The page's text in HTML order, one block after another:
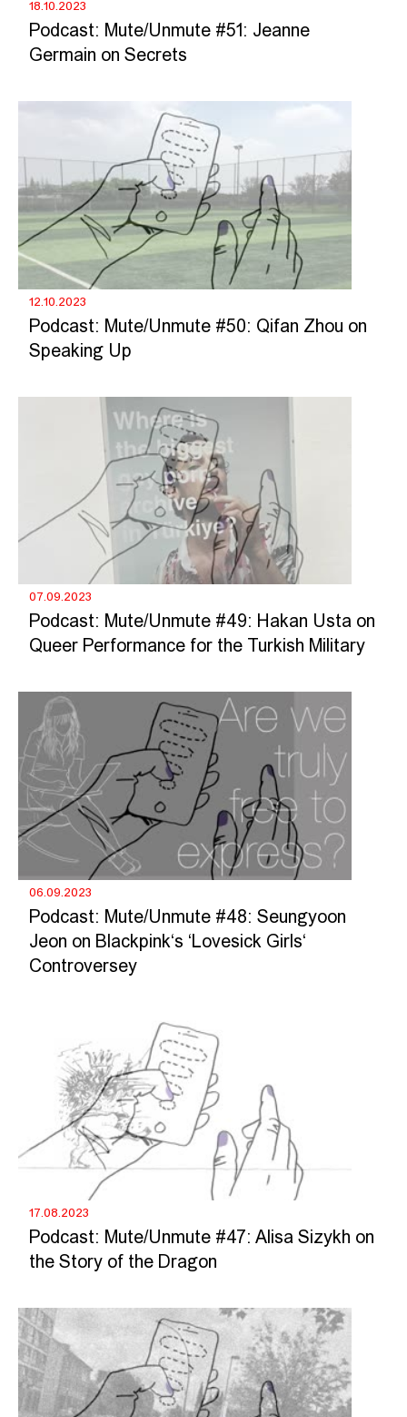
18.10.2023
Podcast: Mute/Unmute #51: Jeanne
Germain on Secrets
12.10.2023
Podcast: Mute/Unmute #50: Qifan Zhou on
Speaking Up
07.09.2023
Podcast: Mute/Unmute #49: Hakan Usta on
Queer Performance for the Turkish Military
06.09.2023
Podcast: Mute/Unmute #48: Seungyoon
Jeon on Blackpink‘s ‘Lovesick Girls‘
Controversey
17.08.2023
Podcast: Mute/Unmute #47: Alisa Sizykh on
the Story of the Dragon